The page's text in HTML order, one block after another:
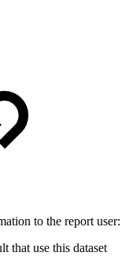
to the report user:
that use this dataset